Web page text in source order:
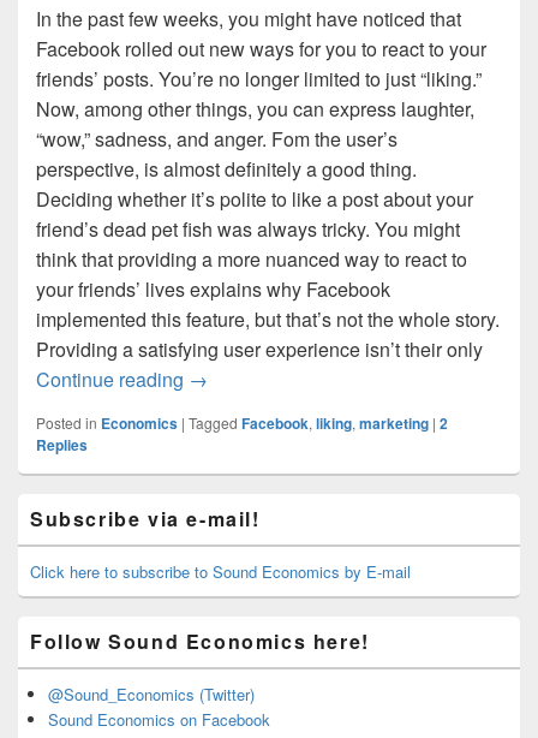
In the past few weeks, you might have noticed that
Facebook rolled out new ways for you to react to your
friends’ posts. You’re no longer limited to just “liking.”
Now, among other things, you can express laughter,
“wow,” sadness, and anger. Fom the user’s
perspective, is almost definitely a good thing.
Deciding whether it’s polite to like a post about your
friend’s dead pet fish was always tricky. You might
think that providing a more nuanced way to react to
your friends’ lives explains why Facebook
implemented this feature, but that’s not the whole story.
Providing a satisfying user experience isn’t their only
Continue reading Facebook’s New Reactions
→
Posted in Economics | Tagged Facebook, liking, marketing | 2
Replies
Sidebar
Widget
Area
Subscribe via e-mail!
Click here to subscribe to Sound Economics by E-mail
Follow Sound Economics here!
@Sound_Economics (Twitter)
Sound Economics on Facebook